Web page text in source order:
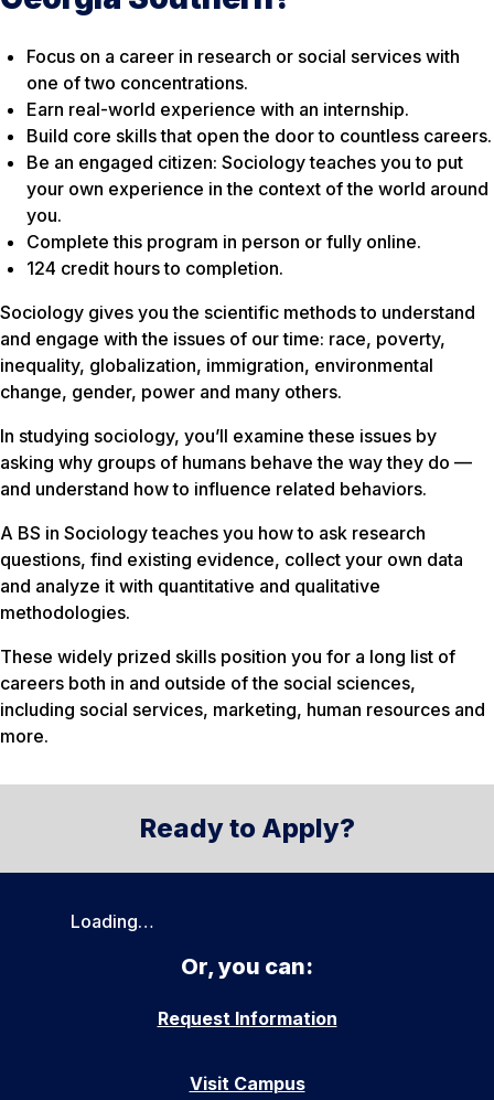
Focus on a career in research or social services with
one of two concentrations.
Earn real-world experience with an internship.
Build core skills that open the door to countless careers.
Be an engaged citizen: Sociology teaches you to put
your own experience in the context of the world around
you.
Complete this program in person or fully online.
124 credit hours to completion.
Sociology gives you the scientific methods to understand
and engage with the issues of our time: race, poverty,
inequality, globalization, immigration, environmental
change, gender, power and many others.
In studying sociology, you’ll examine these issues by
asking why groups of humans behave the way they do —
and understand how to influence related behaviors.
A BS in Sociology teaches you how to ask research
questions, find existing evidence, collect your own data
and analyze it with quantitative and qualitative
methodologies.
These widely prized skills position you for a long list of
careers both in and outside of the social sciences,
including social services, marketing, human resources and
more.
Ready to Apply?
Loading…
Or, you can:
Request Information
Visit Campus